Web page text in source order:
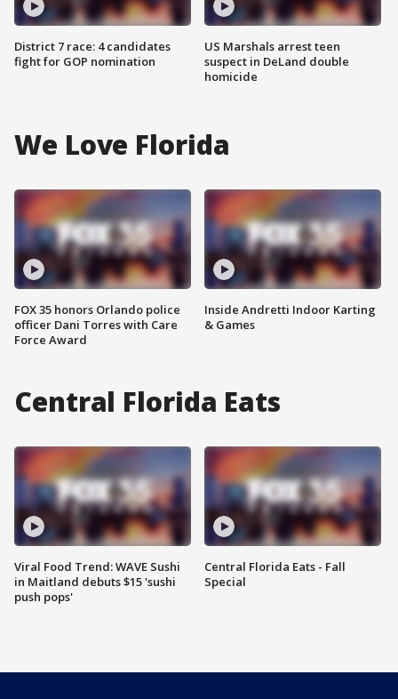
District 7 race: 4 candidates
fight for GOP nomination
US Marshals arrest teen
suspect in DeLand double
homicide
We Love Florida
FOX 35 honors Orlando police
officer Dani Torres with Care
Force Award
Inside Andretti Indoor Karting
& Games
Central Florida Eats
Viral Food Trend: WAVE Sushi
in Maitland debuts $15 'sushi
push pops'
Central Florida Eats - Fall
Special